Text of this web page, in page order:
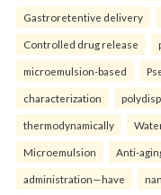
Gastroretentive delivery
Controlled drug release
microemulsion-based
characterization
thermodynamically
Microemulsion Anti-
administration—have